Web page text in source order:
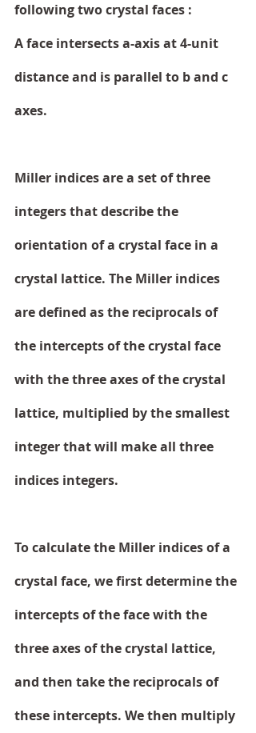
following two crystal faces :
A face intersects a-axis at 4-unit
distance and is parallel to b and c
axes.
Miller indices are a set of three
integers that describe the
orientation of a crystal face in a
crystal lattice. The Miller indices
are defined as the reciprocals of
the intercepts of the crystal face
with the three axes of the crystal
lattice, multiplied by the smallest
integer that will make all three
indices integers.
To calculate the Miller indices of a
crystal face, we first determine the
intercepts of the face with the
three axes of the crystal lattice,
and then take the reciprocals of
these intercepts. We then multiply